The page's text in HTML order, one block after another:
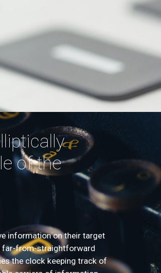
of the
information on their target
far-from-straightforward
the clock keeping track of